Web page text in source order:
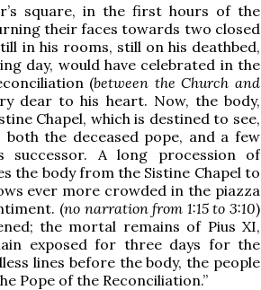
square, in the first hours of the
their faces towards two closed
in his rooms, still on his deathbed,
day, would have celebrated in the
(between the Church and
dear to his heart. Now, the body,
Chapel, which is destined to see,
the deceased pope, and a few
A long procession of
the body from the Sistine Chapel to
ever more crowded in the piazza
(no narration from 1:15 to 3:10)
the mortal remains of Pius XI,
exposed for three days for the
lines before the body, the people
Pope of the Reconciliation.”